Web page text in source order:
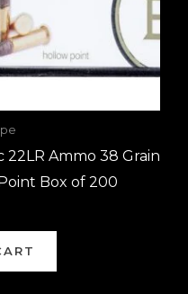
22LR Ammo 38 Grain
Box of 200